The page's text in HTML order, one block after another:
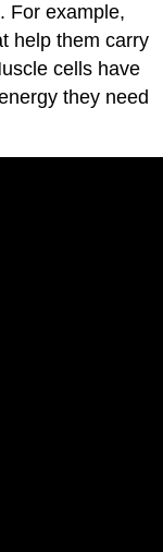
For example,
help them carry
cells have
they need